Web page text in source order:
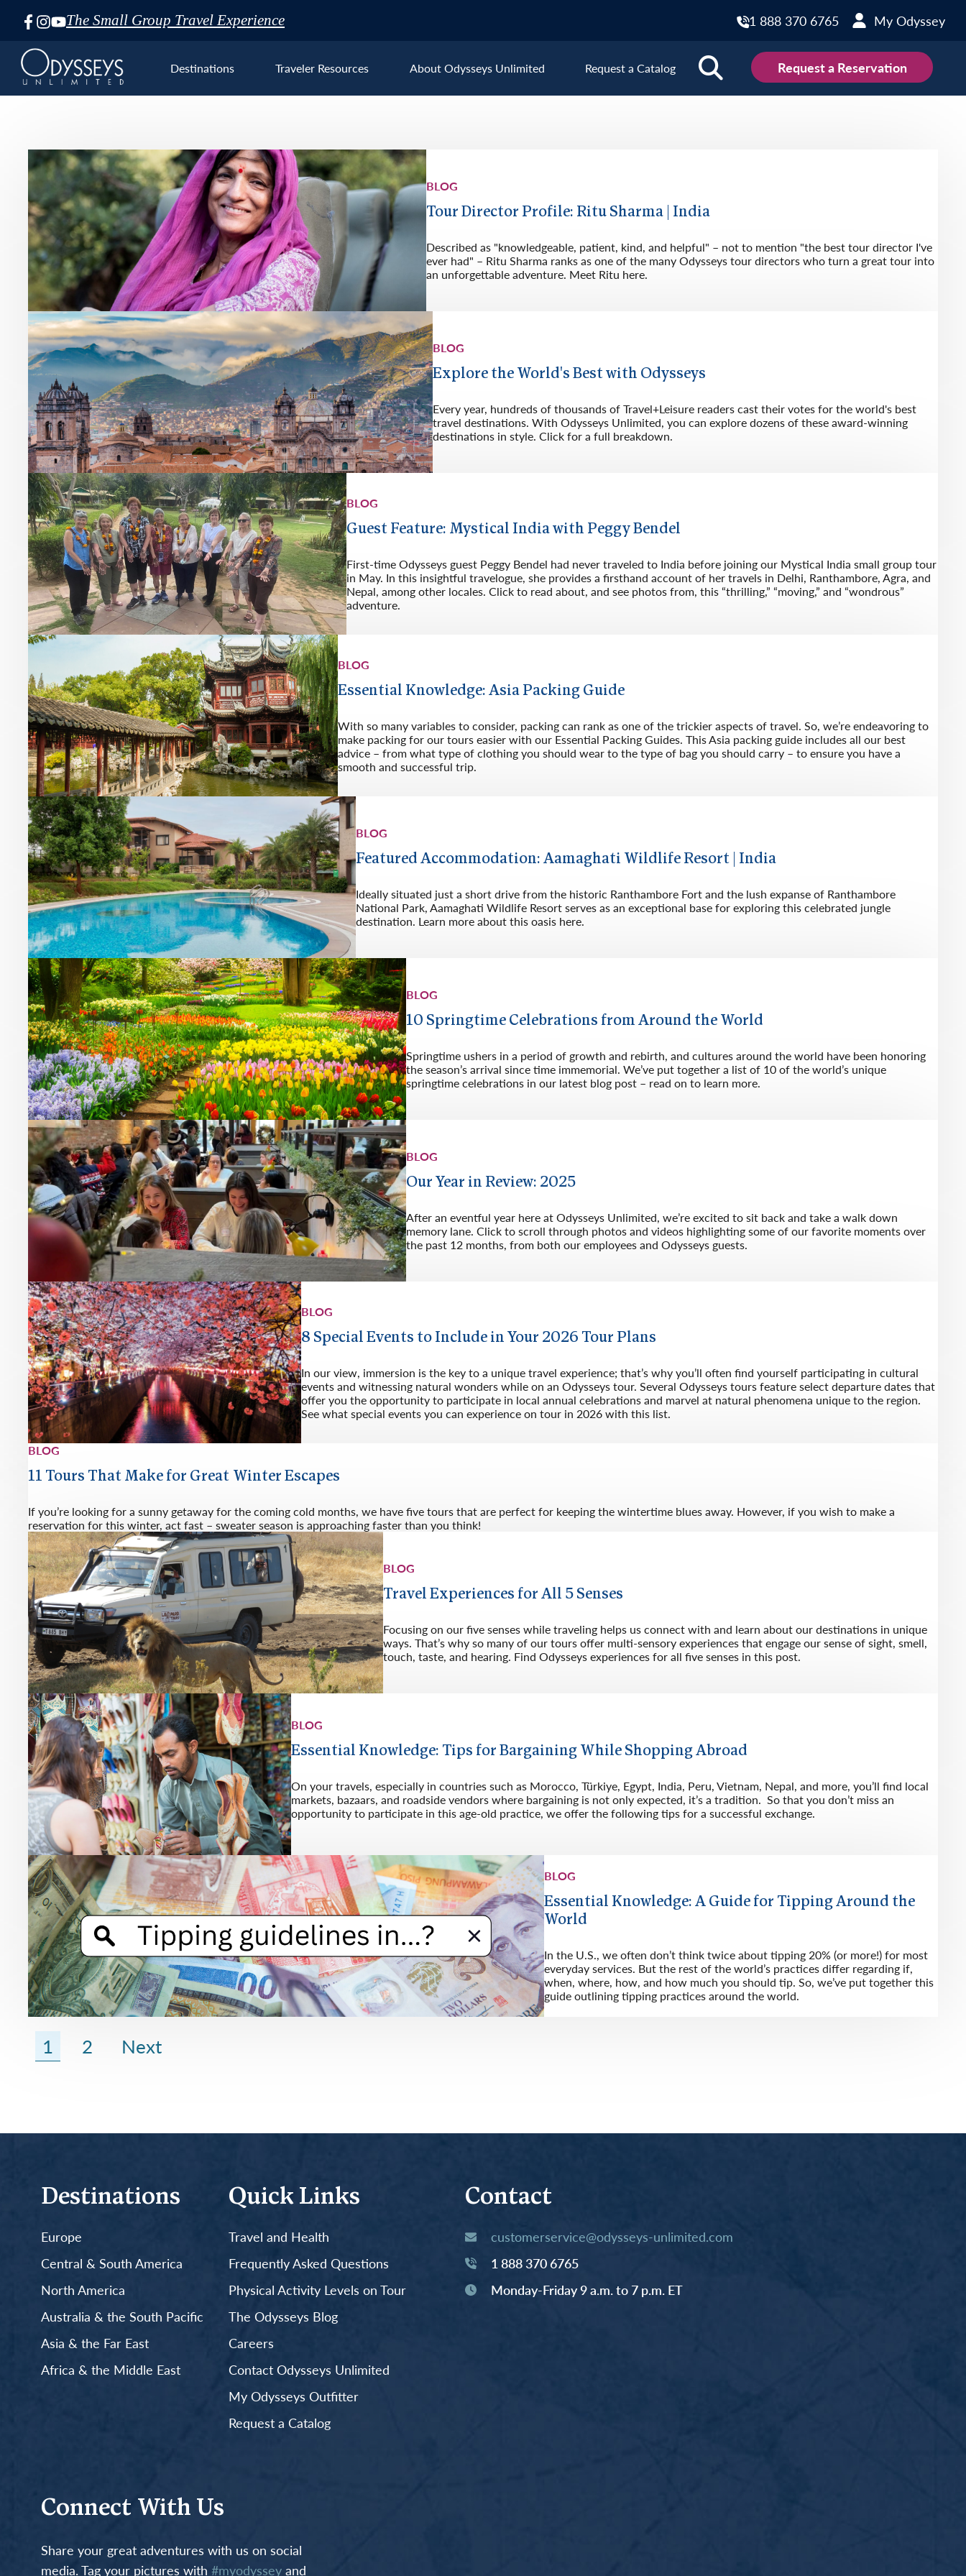
The Small Group Travel Experience 1 888 370 6765 My Odyssey
Skip
Navigation
Destinations
Europe
Belgium
Croatia
Denmark
England
Greece
Hungary
Italy
Montenegro
Netherlands
Portugal
Sweden
Traveler Resources About Odysseys Unlimited Request a Catalog Request a Reservation
BLOG
Tour Director Profile: Ritu Sharma | India
Described as "knowledgeable, patient, kind, and helpful" – not to mention "the best tour director I've
ever had" – Ritu Sharma ranks as one of the many Odysseys tour directors who turn a great tour into
an unforgettable adventure. Meet Ritu here.
BLOG
Explore the World's Best with Odysseys
Every year, hundreds of thousands of Travel+Leisure readers cast their votes for the world's best
travel destinations. With Odysseys Unlimited, you can explore dozens of these award-winning
destinations in style. Click for a full breakdown.
BLOG
Guest Feature: Mystical India with Peggy Bendel
First-time Odysseys guest Peggy Bendel had never traveled to India before joining our Mystical India small group tour
in May. In this insightful travelogue, she provides a firsthand account of her travels in Delhi, Ranthambore, Agra, and
Nepal, among other locales. Click to read about, and see photos from, this “thrilling,” “moving,” and “wondrous”
adventure.
BLOG
Essential Knowledge: Asia Packing Guide
With so many variables to consider, packing can rank as one of the trickier aspects of travel. So, we’re endeavoring to
make packing for our tours easier with our Essential Packing Guides. This Asia packing guide includes all our best
advice – from what type of clothing you should wear to the type of bag you should carry – to ensure you have a
smooth and successful trip.
BLOG
Featured Accommodation: Aamaghati Wildlife Resort | India
Ideally situated just a short drive from the historic Ranthambore Fort and the lush expanse of Ranthambore
National Park, Aamaghati Wildlife Resort serves as an exceptional base for exploring this celebrated jungle
destination. Learn more about this oasis here.
BLOG
10 Springtime Celebrations from Around the World
Springtime ushers in a period of growth and rebirth, and cultures around the world have been honoring
the season’s arrival since time immemorial. We’ve put together a list of 10 of the world’s unique
springtime celebrations in our latest blog post – read on to learn more.
BLOG
Our Year in Review: 2025
After an eventful year here at Odysseys Unlimited, we’re excited to sit back and take a walk down
memory lane. Click to scroll through photos and videos highlighting some of our favorite moments over
the past 12 months, from both our employees and Odysseys guests.
BLOG
8 Special Events to Include in Your 2026 Tour Plans
In our view, immersion is the key to a unique travel experience; that’s why you’ll often find yourself participating in cultural
events and witnessing natural wonders while on an Odysseys tour. Several Odysseys tours feature select departure dates that
offer you the opportunity to participate in local annual celebrations and marvel at natural phenomena unique to the region.
See what special events you can experience on tour in 2026 with this list.
BLOG
11 Tours That Make for Great Winter Escapes
If you’re looking for a sunny getaway for the coming cold months, we have five tours that are perfect for keeping the wintertime blues away. However, if you wish to make a
reservation for this winter, act fast – sweater season is approaching faster than you think!
BLOG
Travel Experiences for All 5 Senses
Focusing on our five senses while traveling helps us connect with and learn about our destinations in unique
ways. That’s why so many of our tours offer multi-sensory experiences that engage our sense of sight, smell,
touch, taste, and hearing. Find Odysseys experiences for all five senses in this post.
BLOG
Essential Knowledge: Tips for Bargaining While Shopping Abroad
On your travels, especially in countries such as Morocco, Türkiye, Egypt, India, Peru, Vietnam, Nepal, and more, you’ll find local
markets, bazaars, and roadside vendors where bargaining is not only expected, it’s a tradition. So that you don’t miss an
opportunity to participate in this age-old practice, we offer the following tips for a successful exchange.
BLOG
Essential Knowledge: A Guide for Tipping Around the
World
In the U.S., we often don’t think twice about tipping 20% (or more!) for most
everyday services. But the rest of the world’s practices differ regarding if,
when, where, how, and how much you should tip. So, we’ve put together this
guide outlining tipping practices around the world.
1 2 Next
Destinations
Europe
Central & South America
North America
Australia & the South Pacific
Asia & the Far East
Africa & the Middle East
Quick Links
Travel and Health
Frequently Asked Questions
Physical Activity Levels on Tour
The Odysseys Blog
Careers
Contact Odysseys Unlimited
My Odysseys Outfitter
Request a Catalog
Contact
customerservice@odysseys-unlimited.com
1 888 370 6765
Monday-Friday 9 a.m. to 7 p.m. ET
Connect With Us
Share your great adventures with us on social
media. Tag your pictures with #myodysseyand